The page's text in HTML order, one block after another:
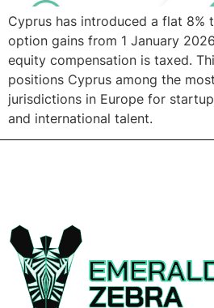
Cyprus has introduced a flat 8%
option gains from 1 January
equity compensation is taxed.
positions Cyprus among the
jurisdictions in Europe for
and international talent.